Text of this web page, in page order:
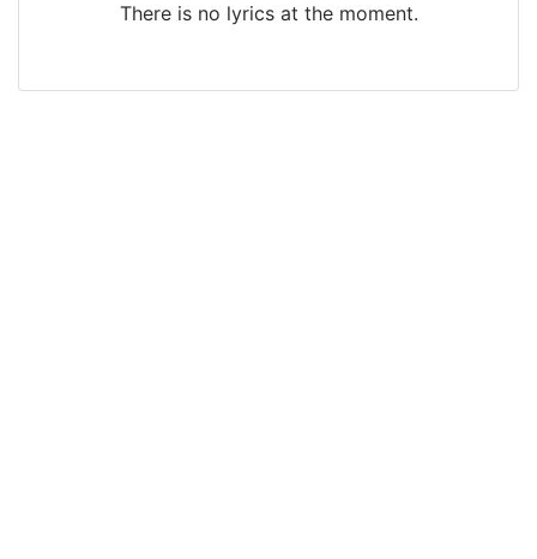
There is no lyrics at the moment.